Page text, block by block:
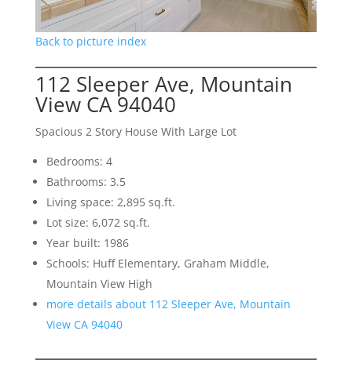
Back to picture index
112 Sleeper Ave, Mountain
View CA 94040
Spacious 2 Story House With Large Lot
Bedrooms: 4
Bathrooms: 3.5
Living space: 2,895 sq.ft.
Lot size: 6,072 sq.ft.
Year built: 1986
Schools: Huff Elementary, Graham Middle,
Mountain View High
more details about 112 Sleeper Ave, Mountain
View CA 94040